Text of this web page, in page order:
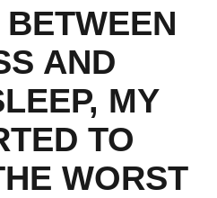
AND
MY
TO
WORST